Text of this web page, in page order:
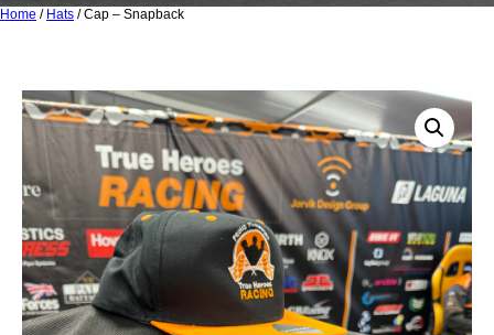
Home / Hats / Cap – Snapback